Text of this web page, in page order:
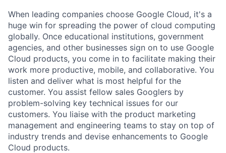
When leading companies choose Google Cloud, it's a
huge win for spreading the power of cloud computing
globally. Once educational institutions, government
agencies, and other businesses sign on to use Google
Cloud products, you come in to facilitate making their
work more productive, mobile, and collaborative. You
listen and deliver what is most helpful for the
customer. You assist fellow sales Googlers by
problem-solving key technical issues for our
customers. You liaise with the product marketing
management and engineering teams to stay on top of
industry trends and devise enhancements to Google
Cloud products.